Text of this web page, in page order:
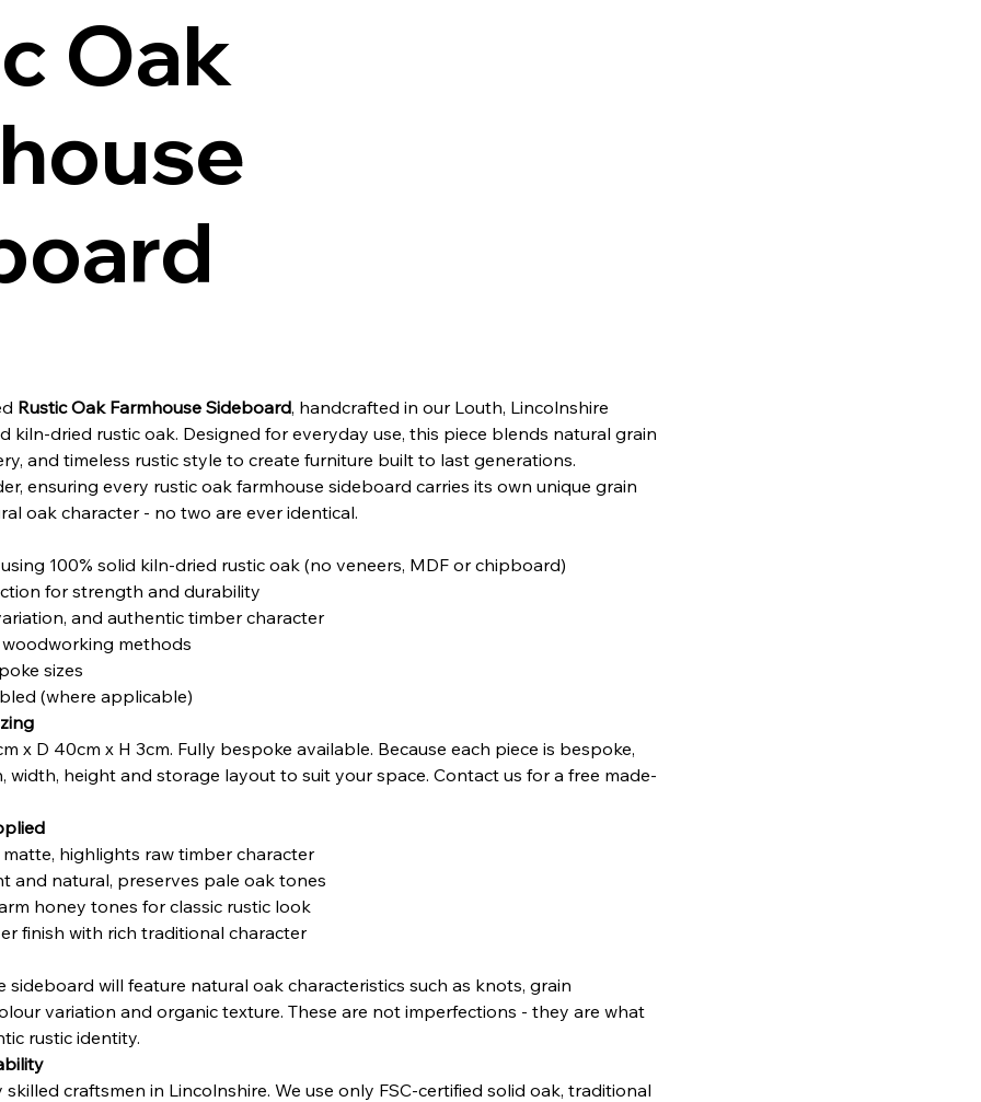
Oak
Rustic Oak Farmhouse Sideboard, handcrafted in our Louth, Lincolnshire
kiln-dried rustic oak. Designed for everyday use, this piece blends natural grain
and timeless rustic style to create furniture built to last generations.
ensuring every rustic oak farmhouse sideboard carries its own unique grain
oak character - no two are ever identical.
100% solid kiln-dried rustic oak (no veneers, MDF or chipboard)
for strength and durability
and authentic timber character
methods
sizes
(where applicable)
x D 40cm x H 3cm. Fully bespoke available. Because each piece is bespoke,
width, height and storage layout to suit your space. Contact us for a free made-
highlights raw timber character
and natural, preserves pale oak tones
honey tones for classic rustic look
finish with rich traditional character
sideboard will feature natural oak characteristics such as knots, grain
variation and organic texture. These are not imperfections - they are what
rustic identity.
craftsmen in Lincolnshire. We use only FSC-certified solid oak, traditional